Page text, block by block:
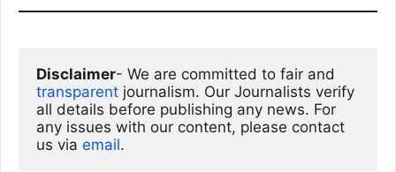
Disclaimer
transparent journalism. Our Journalists verify
all details before publishing any news. For
any issues with our content, please contact
us via email.